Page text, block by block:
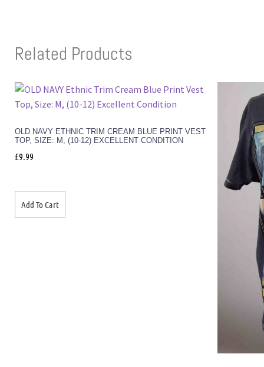
Related Products
OLD NAVY ETHNIC TRIM CREAM BLUE PRINT VEST
TOP, SIZE: M, (10-12) EXCELLENT CONDITION
£9.99
Add To Cart